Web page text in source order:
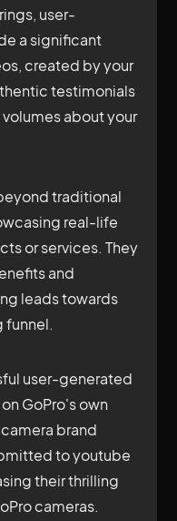
user-
a significant
created by your
testimonials
about your
traditional
real-life
or services. They
and
leads towards
funnel.
user-generated
GoPro's own
brand
to youtube
their thrilling
cameras.